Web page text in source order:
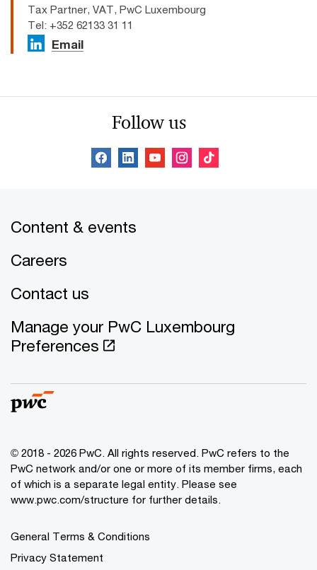
Tax Partner, VAT, PwC Luxembourg
Tel: +352 62133 31 11
Email
Follow us
Content & events
Careers
Contact us
Manage your PwC Luxembourg
Preferences
© 2018 - 2026 PwC. All rights reserved. PwC refers to the
PwC network and/or one or more of its member firms, each
of which is a separate legal entity. Please see
www.pwc.com/structure for further details.
General Terms & Conditions
Privacy Statement